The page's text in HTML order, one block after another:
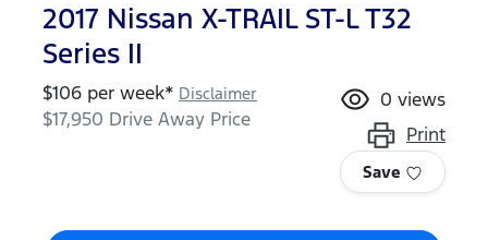
2017 Nissan X-TRAIL ST-L T32
Series II
$106 per week* Disclaimer
$17,950 Drive Away Price
0 views
Print
Save